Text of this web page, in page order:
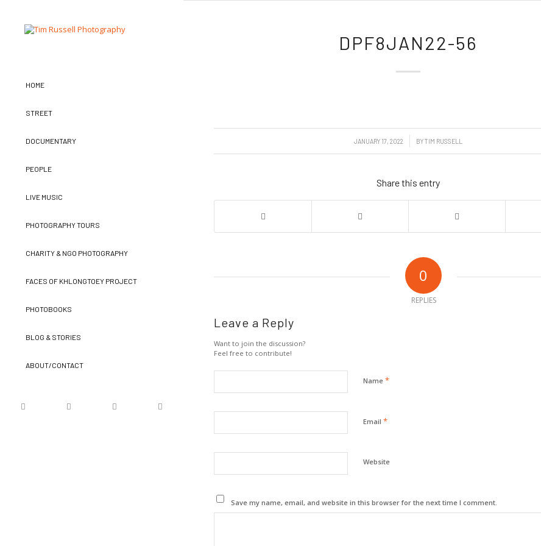
HOME
STREET
DOCUMENTARY
PEOPLE
LIVE MUSIC
PHOTOGRAPHY TOURS
CHARITY & NGO PHOTOGRAPHY
FACES OF KHLONGTOEY PROJECT
PHOTOBOOKS
BLOG & STORIES
ABOUT/CONTACT
DPF8JAN22-56
JANUARY 17, 2022
/ BYTIM RUSSELL
Share this entry
0
REPLIES
Leave a Reply
Want to join the discussion?
Feel free to contribute!
Name *
Email *
Website
Save my name, email, and website in this browser for the next time I comment.